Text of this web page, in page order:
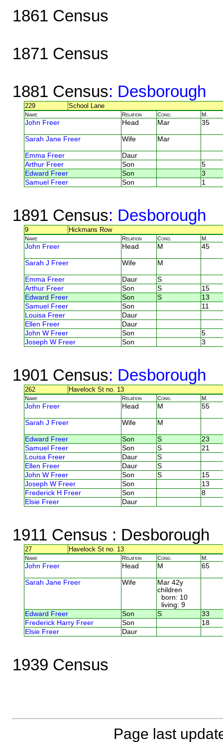
1861 Census
1871 Census
1881 Census: Desborough
229 School Lane
Name Relation Cond. M.
John Freer Head Mar 35
Sarah Jane Freer Wife Mar
Emma Freer
Daur
Arthur Freer
Son
5
Edward Freer
Son
3
Samuel Freer
Son 1
1891 Census: Desborough
9 Hickmans Row
Name Relation Cond. M.
John Freer Head M 45
Sarah J Freer Wife M
Emma Freer Daur
S
Arthur Freer
Son S
15
Edward Freer
Son S
13
Samuel Freer
Son
11
Louisa Freer
Daur
Ellen Freer
Daur
John W Freer
Son
5
Joseph W Freer
Son 3
1901 Census: Desborough
262 Havelock St no. 13
Name Relation Cond. M.
John Freer Head M 55
Sarah J Freer Wife M
Edward Freer Son S
23
Samuel Freer
Son S
21
Louisa Freer
Daur
S
Ellen Freer
Daur
S
John W Freer
Son S
15
Joseph W Freer
Son
13
Frederick H Freer
Son
8
Elsie Freer
Daur
1911 Census : Desborough
27 Havelock St no. 13
Name Relation Cond. M.
John Freer Head M 65
Sarah Jane Freer Wife
Mar 42y
children
born: 10
living: 9
Edward Freer
Son S
33
Frederick Harry Freer
Son
18
Elsie Freer
Daur
1939 Census
Page last